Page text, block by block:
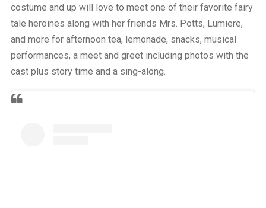
costume and up will love to meet one of their favorite fairy
tale heroines along with her friends Mrs. Potts, Lumiere,
and more for afternoon tea, lemonade, snacks, musical
performances, a meet and greet including photos with the
cast plus story time and a sing-along.